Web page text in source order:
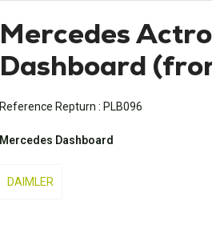
Mercedes
Dashboard
Reference Repturn : PLB096
Mercedes Dashboard
DAIMLER